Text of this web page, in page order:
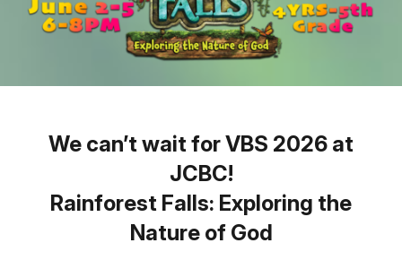
We can’t wait for VBS 2026 at
JCBC!
Rainforest Falls: Exploring the
Nature of God